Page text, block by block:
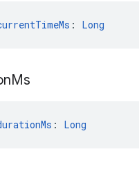
: Long
Ms
: Long